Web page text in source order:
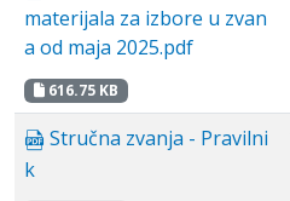
materijala za izbore u zvan
a od maja 2025.pdf
616.75 KB
Stručna zvanja - Pravilni
k